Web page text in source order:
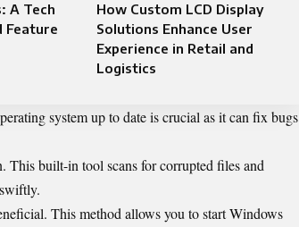
A Tech
Feature
How Custom LCD Display
Solutions Enhance User
Experience in Retail and
Logistics
system up to date is crucial as it can fix bugs
This built-in tool scans for corrupted files and
This method allows you to start Windows